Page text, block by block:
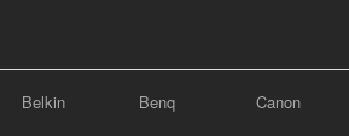
Belkin Benq Canon